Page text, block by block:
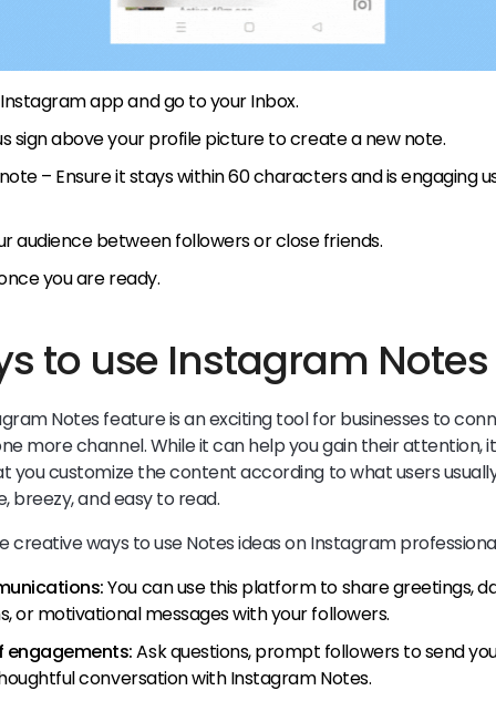
app and go to your Inbox.
sign above your profile picture to create a new note.
– Ensure it stays within 60 characters and is engaging
audience between followers or close friends.
you are ready.
to use Instagram Notes
Notes feature is an exciting tool for businesses to
more channel. While it can help you gain their attention,
you customize the content according to what users
breezy, and easy to read.
creative ways to use Notes ideas on Instagram
You can use this platform to share greetings,
or motivational messages with your followers.
engagements:Ask questions, prompt followers to send
conversation with Instagram Notes.